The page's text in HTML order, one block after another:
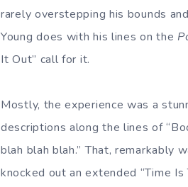
rarely overstepping his bounds
Young does with his lines on the
It Out” call for it.
Mostly, the experience was a
descriptions along the lines of
blah blah blah.” That, remarkably
knocked out an extended “Time